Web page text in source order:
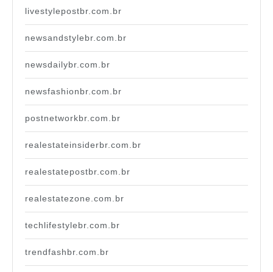
livestylepostbr.com.br
newsandstylebr.com.br
newsdailybr.com.br
newsfashionbr.com.br
postnetworkbr.com.br
realestateinsiderbr.com.br
realestatepostbr.com.br
realestatezone.com.br
techlifestylebr.com.br
trendfashbr.com.br